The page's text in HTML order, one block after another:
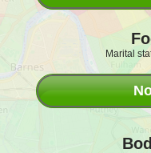
Marital